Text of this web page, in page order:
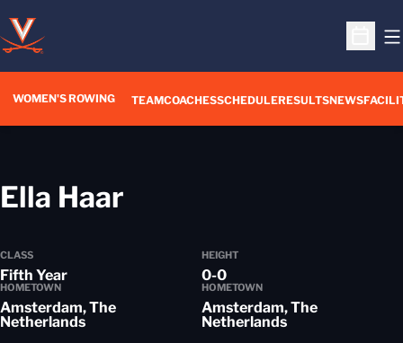
Open
WOMEN'S ROWING TEAMCOACHESSCHEDULERESULTS
OPENS IN A NEW
NEWS
Ella Haar
CLASS
Fifth Year
HEIGHT
0-0
HOMETOWN
Amsterdam, The
Netherlands
HOMETOWN
Amsterdam, The
Netherlands